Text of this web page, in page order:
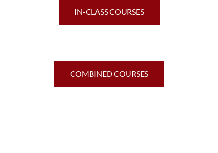
IN-CLASS COURSES
COMBINED COURSES